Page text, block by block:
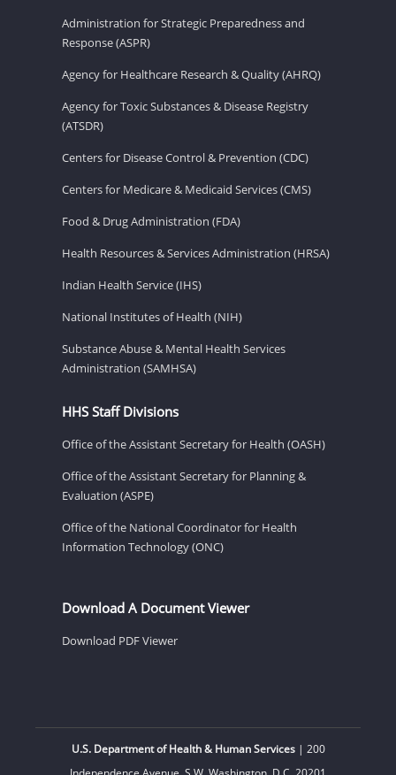
Administration for Strategic Preparedness and
Response (ASPR)
Agency for Healthcare Research & Quality (AHRQ)
Agency for Toxic Substances & Disease Registry
(ATSDR)
Centers for Disease Control & Prevention (CDC)
Centers for Medicare & Medicaid Services (CMS)
Food & Drug Administration (FDA)
Health Resources & Services Administration (HRSA)
Indian Health Service (IHS)
National Institutes of Health (NIH)
Substance Abuse & Mental Health Services
Administration (SAMHSA)
HHS Staff Divisions
Office of the Assistant Secretary for Health (OASH)
Office of the Assistant Secretary for Planning &
Evaluation (ASPE)
Office of the National Coordinator for Health
Information Technology (ONC)
Download A Document Viewer
Download PDF Viewer
U.S. Department of Health & Human Services| 200